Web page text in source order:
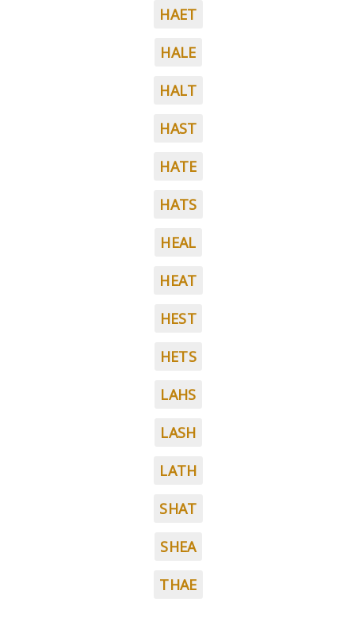
HAET
HALE
HALT
HAST
HATE
HATS
HEAL
HEAT
HEST
HETS
LAHS
LASH
LATH
SHAT
SHEA
THAE